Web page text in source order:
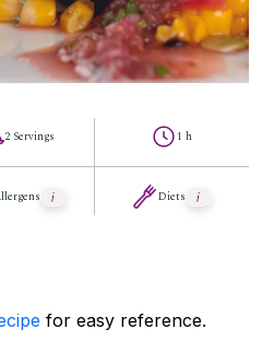
2 Servings 1 h
Diets
for easy reference.